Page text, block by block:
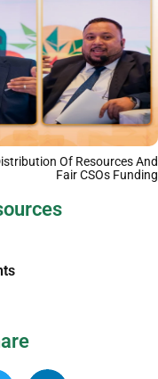
Of Resources And
Fair CSOs Funding